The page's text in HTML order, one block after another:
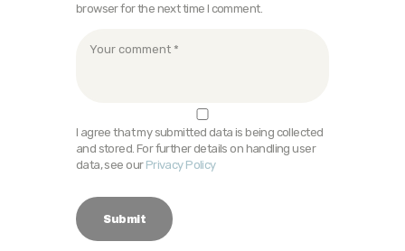
browser for the next time I comment.
I agree that my submitted data is being collected
and stored. For further details on handling user
data, see our Privacy Policy